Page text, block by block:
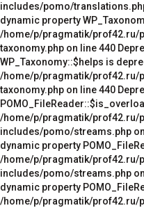
includes/pomo/
dynamic property
/home/p/pragmatik/prof42.ru/
taxonomy.php on line 440
WP_Taxonomy::$helps is
/home/p/pragmatik/prof42.ru/
taxonomy.php on line 440
/home/p/pragmatik/prof42.ru/
includes/pomo/streams.php
dynamic property
/home/p/pragmatik/prof42.ru/
includes/pomo/streams.php
dynamic property
/home/p/pragmatik/prof42.ru/